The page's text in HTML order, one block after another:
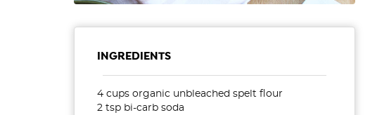
INGREDIENTS
4 cups organic unbleached spelt flour
2 tsp bi-carb soda